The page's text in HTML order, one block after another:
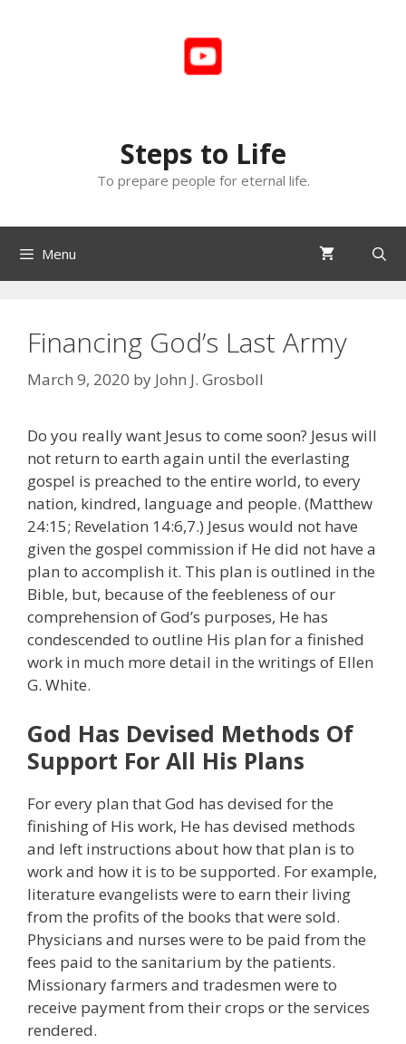
Steps to Life
To prepare people for eternal life.
Menu
Financing God’s Last Army
March 9, 2020 by John J. Grosboll
Do you really want Jesus to come soon? Jesus will
not return to earth again until the everlasting
gospel is preached to the entire world, to every
nation, kindred, language and people. (Matthew
24:15; Revelation 14:6,7.) Jesus would not have
given the gospel commission if He did not have a
plan to accomplish it. This plan is outlined in the
Bible, but, because of the feebleness of our
comprehension of God’s purposes, He has
condescended to outline His plan for a finished
work in much more detail in the writings of Ellen
G. White.
God Has Devised Methods Of
Support For All His Plans
For every plan that God has devised for the
finishing of His work, He has devised methods
and left instructions about how that plan is to
work and how it is to be supported. For example,
literature evangelists were to earn their living
from the profits of the books that were sold.
Physicians and nurses were to be paid from the
fees paid to the sanitarium by the patients.
Missionary farmers and tradesmen were to
receive payment from their crops or the services
rendered.